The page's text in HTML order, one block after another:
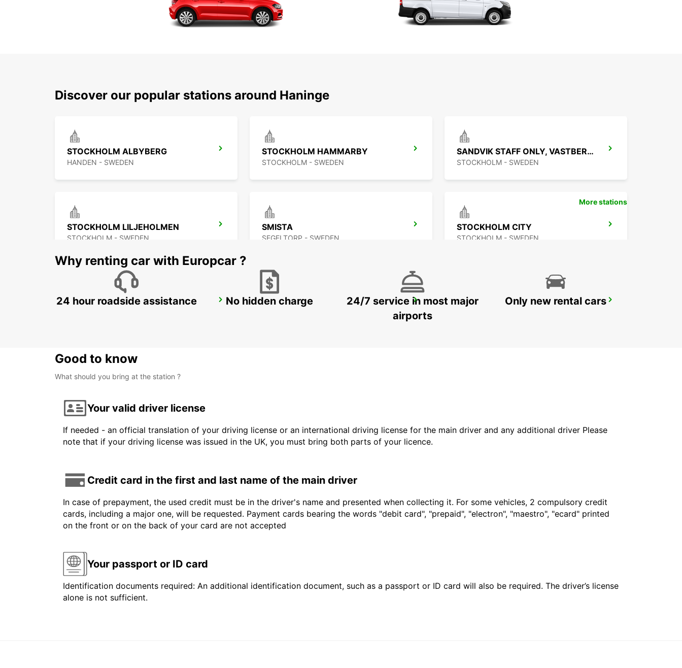
Discover our popular stations around Haninge
STOCKHOLM ALBYBERG
HANDEN - SWEDEN
STOCKHOLM HAMMARBY
STOCKHOLM - SWEDEN
SANDVIK STAFF ONLY, VASTBERGA DELIVERY
STOCKHOLM - SWEDEN
STOCKHOLM LILJEHOLMEN
STOCKHOLM - SWEDEN
SMISTA
SEGELTORP - SWEDEN
STOCKHOLM CITY
STOCKHOLM - SWEDEN
STOCKHOLM ODENPLAN DELIVERY POINT STOCKHOLM ULVSUNDA SOLNA
More stations
Why renting car with Europcar ?
24 hour roadside assistance No hidden charge
24/7 service in most major
airports
Only new rental cars
Good to know
What should you bring at the station ?
Your valid driver license
If needed - an official translation of your driving license or an international driving license for the main driver and any additional driver Please
note that if your driving license was issued in the UK, you must bring both parts of your licence.
Credit card in the first and last name of the main driver
In case of prepayment, the used credit must be in the driver's name and presented when collecting it. For some vehicles, 2 compulsory credit
cards, including a major one, will be requested. Payment cards bearing the words "debit card", "prepaid", "electron", "maestro", "ecard" printed
on the front or on the back of your card are not accepted
Your passport or ID card
Identification documents required: An additional identification document, such as a passport or ID card will also be required. The driver’s license
alone is not sufficient.